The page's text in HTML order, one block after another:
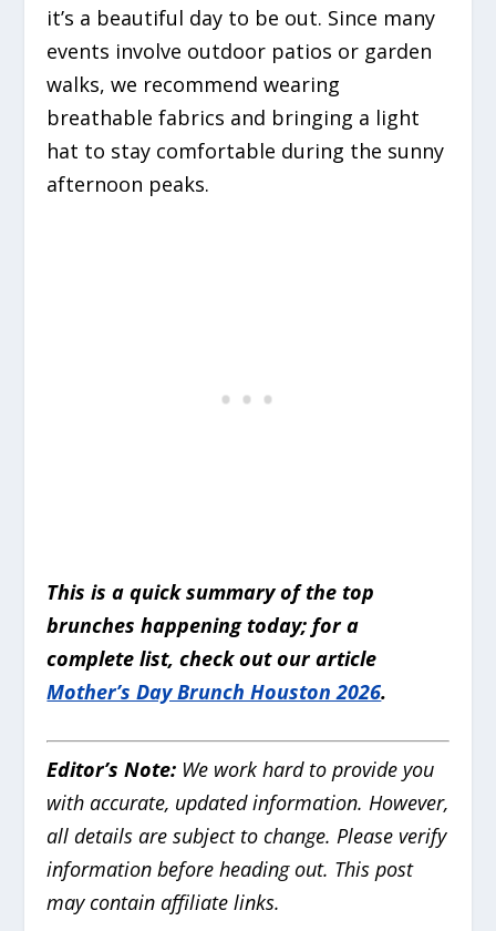
it’s a beautiful day to be out. Since many
events involve outdoor patios or garden
walks, we recommend wearing
breathable fabrics and bringing a light
hat to stay comfortable during the sunny
afternoon peaks.
This is a quick summary of the top
brunches happening today; for a
complete list, check out our article
Mother’s Day Brunch Houston 2026.
Editor’s Note: We work hard to provide you
with accurate, updated information.However,
all details are subject to change. Please verify
information before heading out. This post
may contain affiliate links.